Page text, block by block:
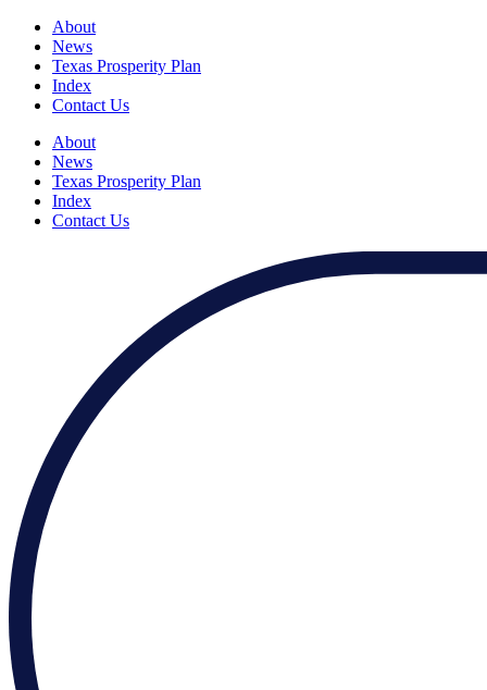
About
News
Texas Prosperity Plan
Index
Contact Us
About
News
Texas Prosperity Plan
Index
Contact Us